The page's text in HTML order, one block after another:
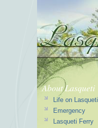
About Lasqueti
Life on Lasqueti
Emergency
Lasqueti Ferry